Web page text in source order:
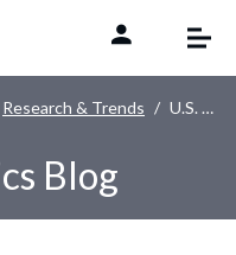
Research & Trends U.S. Apartment Demand Surges in 2nd Quarter
Blog